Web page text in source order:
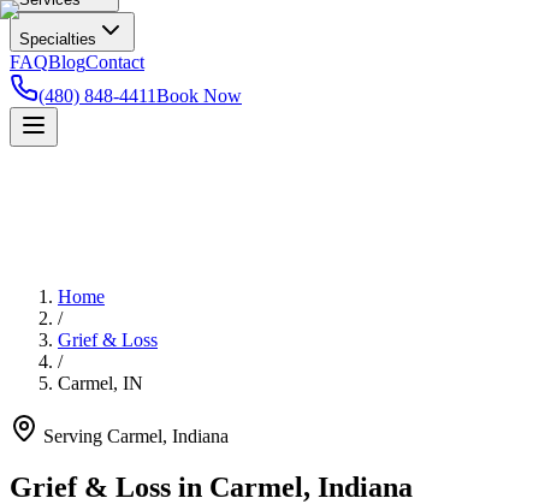
Specialties
FAQBlogContact
(480) 848-4411Book Now
Home
/
Grief & Loss
/
Carmel, IN
Serving Carmel, Indiana
Grief & Loss in Carmel, Indiana